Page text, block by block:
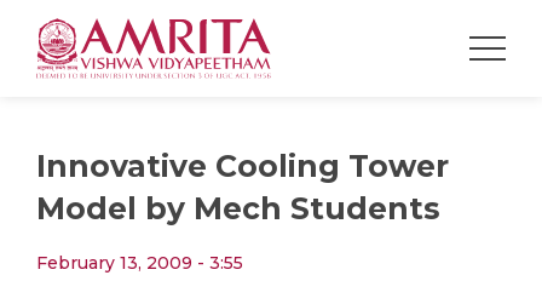
Innovative Cooling Tower
Model by Mech Students
February 13, 2009 - 3:55